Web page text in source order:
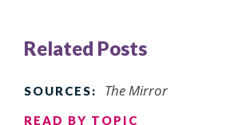
Related Posts
SOURCES: The Mirror
READ BY TOPIC